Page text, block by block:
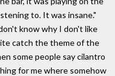
to. It was insane."
know why I don't like
catch the theme of the
some people say cilantro
for me where somehow